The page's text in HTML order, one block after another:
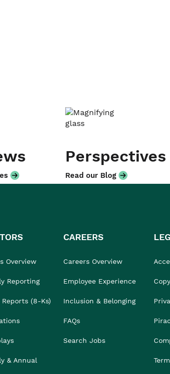
Perspectives
Read our Blog
Overview
Reporting
(8-Ks)
& Annual
CAREERS
Careers Overview
Employee Experience
Inclusion & Belonging
FAQs
Search Jobs